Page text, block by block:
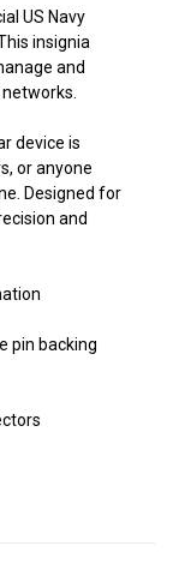
US Navy
insignia
and
device is
or anyone
Designed for
and
pin backing